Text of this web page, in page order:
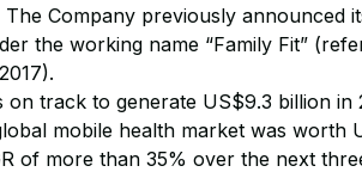
Company previously announced
the working name “Family Fit”
on track to generate US$9.3 billion in
mobile health market was worth
of more than 35% over the next